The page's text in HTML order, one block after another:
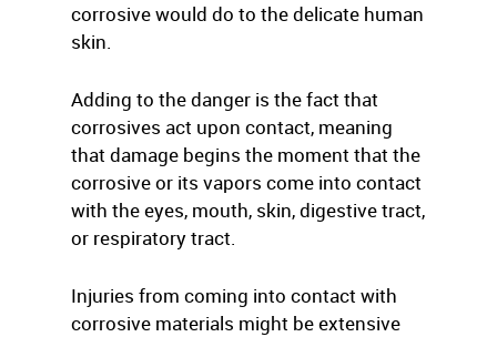
corrosive would do to the delicate human
skin.
Adding to the danger is the fact that
corrosives act upon contact, meaning
that damage begins the moment that the
corrosive or its vapors come into contact
with the eyes, mouth, skin, digestive tract,
or respiratory tract.
Injuries from coming into contact with
corrosive materials might be extensive